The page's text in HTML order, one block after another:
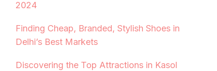
2024
Finding Cheap, Branded, Stylish Shoes in
Delhi’s Best Markets
Discovering the Top Attractions in Kasol